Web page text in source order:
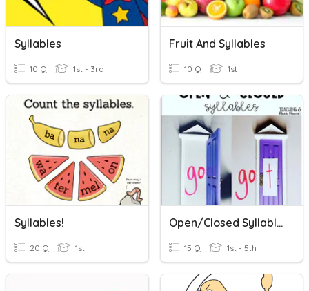
Syllables
10 Q 1st - 3rd
Fruit And Syllables
10 Q 1st
Syllables!
20 Q 1st
Open/Closed Syllables
15 Q 1st - 5th